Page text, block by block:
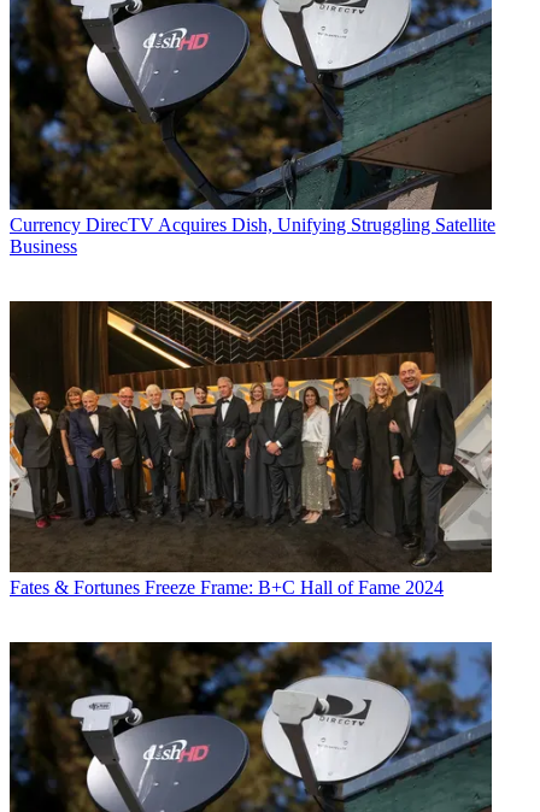
Currency DirecTV Acquires Dish, Unifying Struggling Satellite
Business
Fates & Fortunes Freeze Frame: B+C Hall of Fame 2024